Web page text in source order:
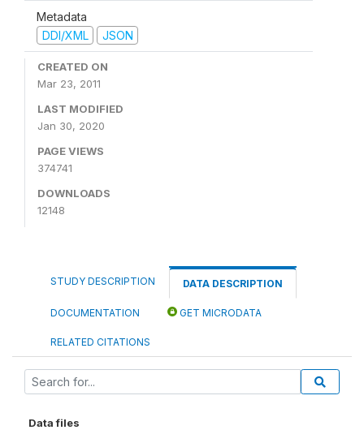
Metadata
DDI/XML
JSON
CREATED ON
Mar 23, 2011
LAST MODIFIED
Jan 30, 2020
PAGE VIEWS
374741
DOWNLOADS
12148
STUDY DESCRIPTION DATA DESCRIPTION
DOCUMENTATION GET MICRODATA
RELATED CITATIONS
Data files